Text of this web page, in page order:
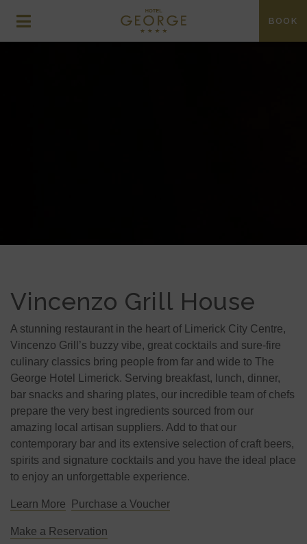
BOOK
Vincenzo Grill House
A stunning restaurant in the heart of Limerick City Centre,
Vincenzo Grill’s buzzy vibe, great cocktails and sure-fire
culinary classics bring people from far and wide to The
George Hotel Limerick. Serving breakfast, lunch, dinner,
bar snacks and sharing plates, our incredible team of chefs
prepare the very best ingredients sourced from our
amazing local artisan suppliers. Add to that our
contemporary bar and its extensive selection of craft beers,
spirits and signature cocktails and you have the ideal place
to enjoy an unforgettable experience.
Learn More Purchase a Voucher
Make a Reservation